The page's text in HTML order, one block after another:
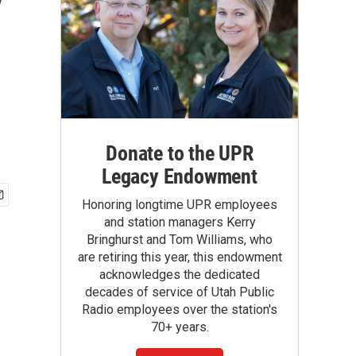
Donate to the UPR
Legacy Endowment
Honoring longtime UPR employees
and station managers Kerry
Bringhurst and Tom Williams, who
are retiring this year, this endowment
acknowledges the dedicated
decades of service of Utah Public
Radio employees over the station's
70+ years.